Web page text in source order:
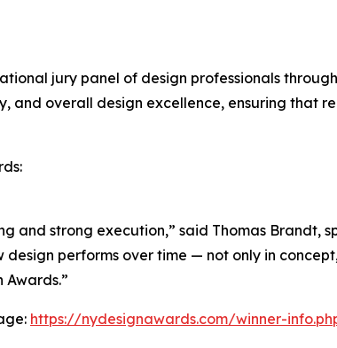
jury panel of design professionals
and overall design excellence, ensuring that
and strong execution,” said Thomas Brandt,
performs over time — not only in
https://nydesignawards.com/winner-